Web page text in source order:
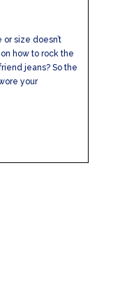
size doesn’t
how to rock the
jeans? So the
your